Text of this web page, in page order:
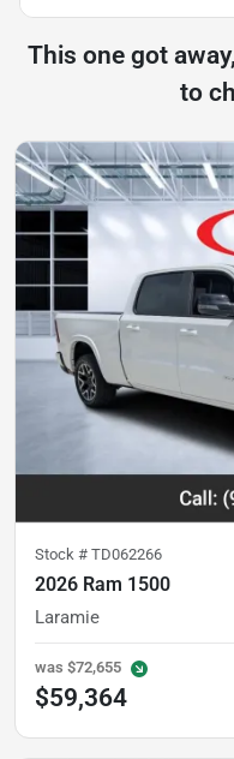
This one got
to
Stock # TD062266
2026 Ram 1500
Laramie
was $72,655
$59,364